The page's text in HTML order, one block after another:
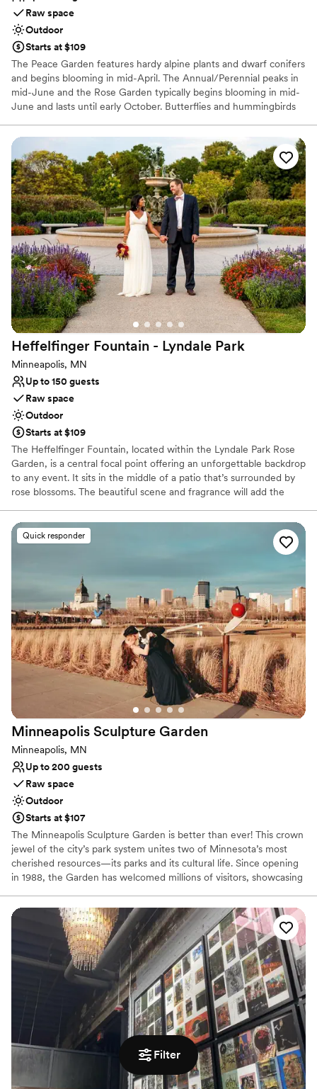
Filter
Raw space
Outdoor
Starts at $109
The Peace Garden features hardy alpine plants and dwarf conifers
and begins blooming in mid-April. The Annual/Perennial peaks in
mid-June and the Rose Garden typically begins blooming in mid-
June and lasts until early October. Butterflies and hummingbirds
Why you'll love this venue
Picturesque garden backdrop
Offers full flexibility in setup and decor
Surrounded by nature
Venue considerations
No built-in audiovisual options
Not wheelchair accessible
Couple must handle cleanup and setup
Heffelfinger Fountain - Lyndale Park
Minneapolis, MN
Up to 150 guests
Raw space
Outdoor
Starts at $109
The Heffelfinger Fountain, located within the Lyndale Park Rose
Garden, is a central focal point offering an unforgettable backdrop
to any event. It sits in the middle of a patio that’s surrounded by
rose blossoms. The beautiful scene and fragrance will add the
Why you'll love this venue
Surrounded by nature
Venue considerations
No dedicated areas for getting ready
Not wheelchair accessible
Additional event staff required
Quick responder
Minneapolis Sculpture Garden
Minneapolis, MN
Up to 200 guests
Raw space
Outdoor
Starts at $107
The Minneapolis Sculpture Garden is better than ever! This crown
jewel of the city’s park system unites two of Minnesota’s most
cherished resources—its parks and its cultural life. Since opening
in 1988, the Garden has welcomed millions of visitors, showcasing
including the iconic Spoonbridge and Cherry.
Why you'll love this venue
Raw space for complete customization
Venue is completely outdoors
Picturesque garden backdrop
Venue considerations
On-site parking not available
No on-premises lodging options
Not wheelchair accessible